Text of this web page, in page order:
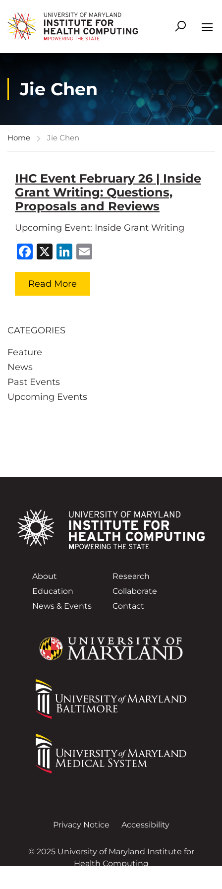
Jie Chen
Home Jie Chen
IHC Event February 26 | Inside
Grant Writing: Questions,
Proposals and Reviews
Upcoming Event: Inside Grant Writing
Facebook
X LinkedIn
Read More
CATEGORIES
Feature
News
Past Events
Upcoming Events
About
Research
Education
Collaborate
News & Events
Contact
Privacy Notice Accessibility
© 2025 University of Maryland Institute for
Health Computing